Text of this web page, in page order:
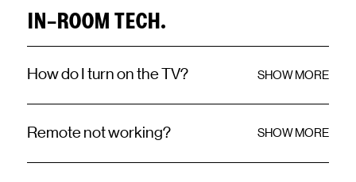
IN-ROOM TECH.
How do I turn on the TV? SHOW MORE
Remote not working? SHOW MORE